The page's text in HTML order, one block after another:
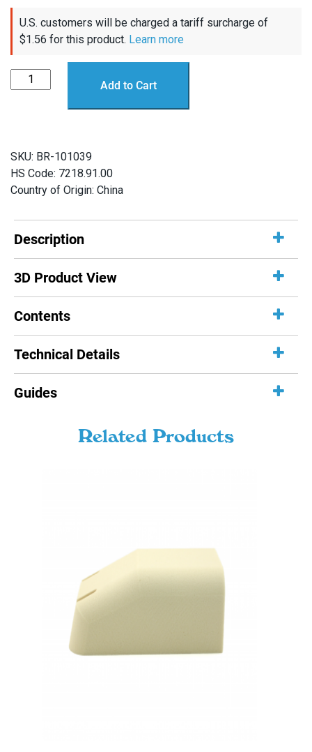
U.S. customers will be charged a tariff surcharge of
$1.56 for this product. Learn more
Stainless
Steel
g,
7
oz)
Add to Cart
SKU: BR-101039
HS Code: 7218.91.00
Country of Origin: China
Description
3D Product View
Contents
Technical Details
Guides
Related Products